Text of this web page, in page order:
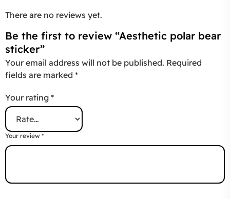
There are no reviews yet.
Be the first to review “Aesthetic polar bear
sticker”
Your email address will not be published. Required
fields are marked *
Your rating *
Your review *